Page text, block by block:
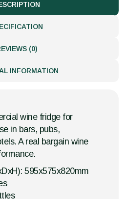
(0)
INFORMATION
wine fridge for
in bars, pubs,
A real bargain wine
595x575x820mm